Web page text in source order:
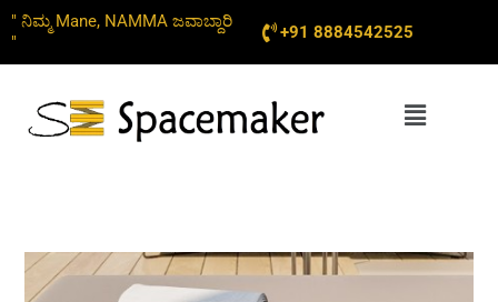
Skip
to
content
" ನಿಮ್ಮ Mane, NAMMA ಜವಾಬ್ದಾರಿ
"
+91 8884542525
Menu